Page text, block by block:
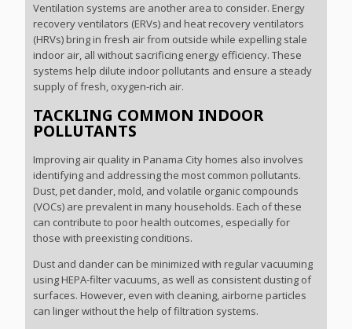
Ventilation systems are another area to consider. Energy
recovery ventilators (ERVs) and heat recovery ventilators
(HRVs) bring in fresh air from outside while expelling stale
indoor air, all without sacrificing energy efficiency. These
systems help dilute indoor pollutants and ensure a steady
supply of fresh, oxygen-rich air.
TACKLING COMMON INDOOR
POLLUTANTS
Improving air quality in Panama City homes also involves
identifying and addressing the most common pollutants.
Dust, pet dander, mold, and volatile organic compounds
(VOCs) are prevalent in many households. Each of these
can contribute to poor health outcomes, especially for
those with preexisting conditions.
Dust and dander can be minimized with regular vacuuming
using HEPA-filter vacuums, as well as consistent dusting of
surfaces. However, even with cleaning, airborne particles
can linger without the help of filtration systems.